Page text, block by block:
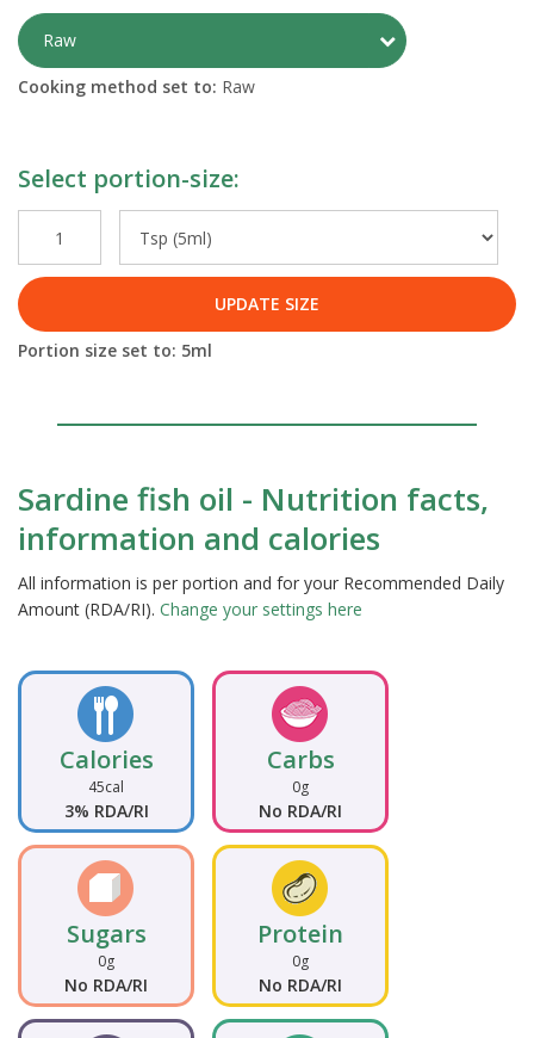
Raw Toggle
Cooking method set to: Raw
Select portion-size:
UPDATE SIZE
Portion size set to: 5ml
Sardine fish oil - Nutrition facts,
information and calories
All information is per portion and for your Recommended Daily
Amount (RDA/RI). Change your settings here
Calories
45cal
3% RDA/RI
Carbs
0g
No RDA/RI
Sugars
0g
No RDA/RI
Protein
0g
No RDA/RI